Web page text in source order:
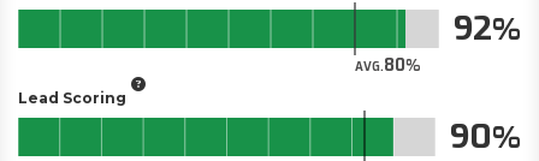
AVG.80
92
Lead Scoring
90